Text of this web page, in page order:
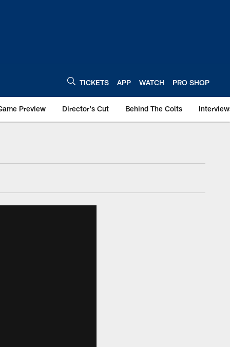
TICKETS APP WATCH PRO SHOP
Preview Director's Cut Behind The Colts